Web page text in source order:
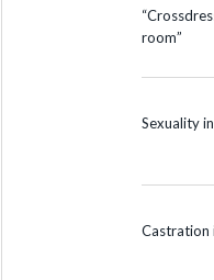
room”
Sexuality
Castration